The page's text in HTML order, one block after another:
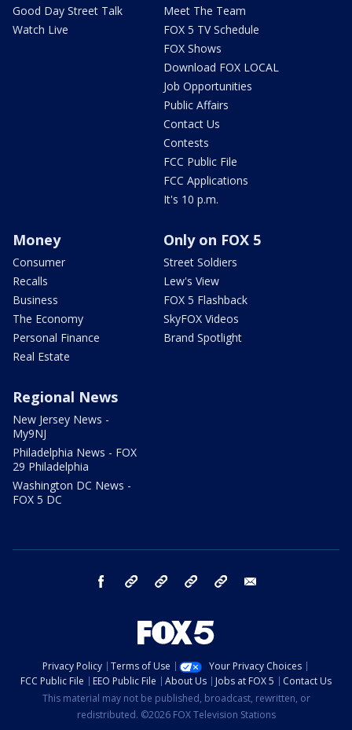
Good Day Street Talk
Watch Live
Meet The Team
FOX 5 TV Schedule
FOX Shows
Download FOX LOCAL
Job Opportunities
Public Affairs
Contact Us
Contests
FCC Public File
FCC Applications
It's 10 p.m.
Money
Consumer
Recalls
Business
The Economy
Personal Finance
Real Estate
Only on FOX 5
Street Soldiers
Lew's View
FOX 5 Flashback
SkyFOX Videos
Brand Spotlight
Regional News
New Jersey News -
My9NJ
Philadelphia News - FOX
29 Philadelphia
Washington DC News -
FOX 5 DC
facebook Instagram TikTok YouTube
Privacy Policy Terms of Use
Your Privacy Choices
FCC Public File
EEO Public File About Us Jobs at FOX 5
Contact Us
This material may not be published, broadcast, rewritten, or
redistributed. ©2026 FOX Television Stations